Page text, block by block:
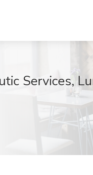
Services,